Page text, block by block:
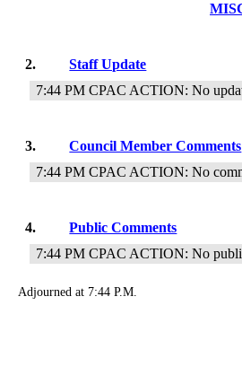
2.
Staff Update
7:44 PM CPAC ACTION: No
3.
Council Member Comments
7:44 PM CPAC ACTION: No
4.
Public Comments
7:44 PM CPAC ACTION: No
Adjourned at 7:44 P.M.